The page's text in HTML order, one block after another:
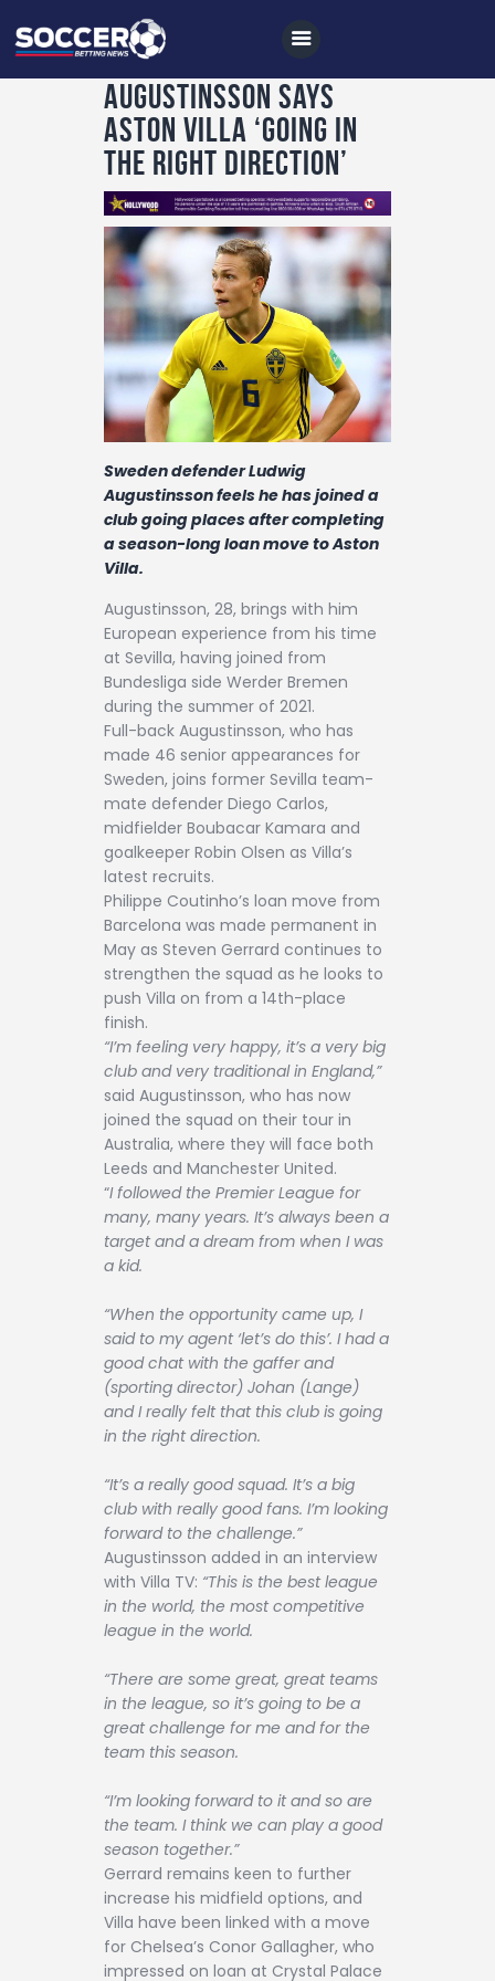
Home
All News
Soccer
Betting Tips
Logs
Videos
Podcasts
Archives
Contact
Augustinsson says
Aston Villa ‘going in
the right direction’
Sweden defender Ludwig
Augustinsson feels he has joined a
club going places after completing
a season-long loan move to Aston
Villa.
Augustinsson, 28, brings with him
European experience from his time
at Sevilla, having joined from
Bundesliga side Werder Bremen
during the summer of 2021.
Full-back Augustinsson, who has
made 46 senior appearances for
Sweden, joins former Sevilla team-
mate defender Diego Carlos,
midfielder Boubacar Kamara and
goalkeeper Robin Olsen as Villa’s
latest recruits.
Philippe Coutinho’s loan move from
Barcelona was made permanent in
May as Steven Gerrard continues to
strengthen the squad as he looks to
push Villa on from a 14th-place
finish.
“I’m feeling very happy, it’s a very big
club and very traditional in England,”
said Augustinsson, who has now
joined the squad on their tour in
Australia, where they will face both
Leeds and Manchester United.
“I followed the Premier League for
many, many years. It’s always been a
target and a dream from when I was
a kid.
“When the opportunity came up, I
said to my agent ‘let’s do this’. I had a
good chat with the gaffer and
(sporting director) Johan (Lange)
and I really felt that this club is going
in the right direction.
“It’s a really good squad. It’s a big
club with really good fans. I’m looking
forward to the challenge.”
Augustinsson added in an interview
with Villa TV: “This is the best league
in the world, the most competitive
league in the world.
“There are some great, great teams
in the league, so it’s going to be a
great challenge for me and for the
team this season.
“I’m looking forward to it and so are
the team. I think we can play a good
season together.”
Gerrard remains keen to further
increase his midfield options, and
Villa have been linked with a move
for Chelsea’s Conor Gallagher, who
impressed on loan at Crystal Palace